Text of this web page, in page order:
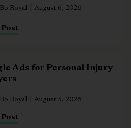
Post
Bo Royal August 6, 2026
Ads for Personal Injury
Post
Bo Royal August 5, 2026